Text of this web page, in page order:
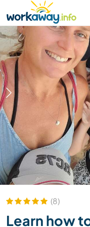
CONTENT
MAIN NAVIGATION
(8)
Learn how